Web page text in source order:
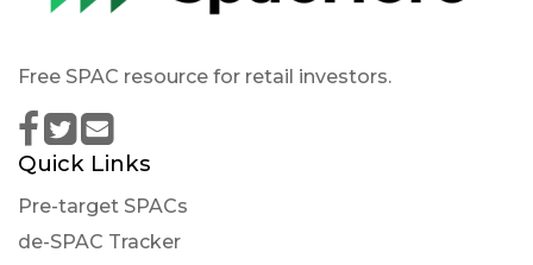
Free SPAC resource for retail investors.
Quick Links
Pre-target SPACs
de-SPAC Tracker